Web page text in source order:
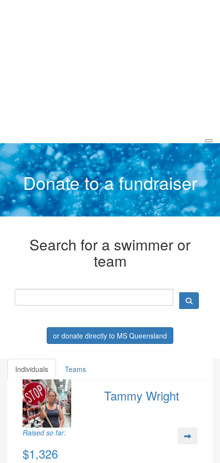
Donate to a fundraiser
Search for a swimmer or
team
or donate directly to MS Queensland
Individuals Teams
Tammy Wright
Raised so far:
$1,326